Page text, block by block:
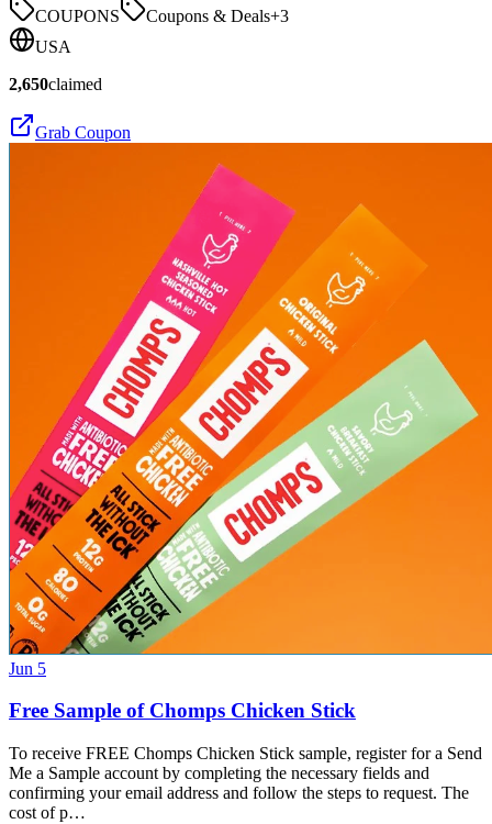
COUPONS Coupons & Deals+3
USA
2,650claimed
Grab Coupon
Jun 5
Free Sample of Chomps Chicken Stick
To receive FREE Chomps Chicken Stick sample, register for a Send
Me a Sample account by completing the necessary fields and
confirming your email address and follow the steps to request. The
cost of p…